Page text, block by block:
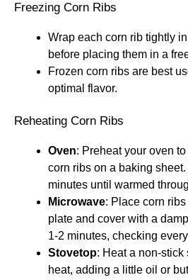
Freezing Corn Ribs
Wrap each corn rib tightly
before placing them in a
Frozen corn ribs are best
optimal flavor.
Reheating Corn Ribs
Oven: Preheat your oven
corn ribs on a baking
minutes until warmed
Microwave: Place corn
plate and cover with a
1-2 minutes, checking
Stovetop: Heat a non-
heat, adding a little oil or